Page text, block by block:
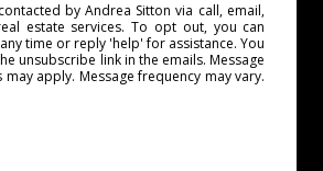
Sitton via call, email,
estate services. To opt out, you can
time or reply 'help' for assistance. You
unsubscribe link in the emails. Message
apply. Message frequency may vary.